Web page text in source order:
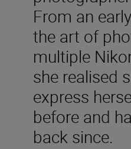
From an
the art of
multiple
she realised
express
before and
back since.